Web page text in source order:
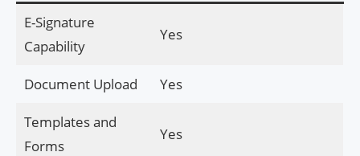
E-Signature
Capability
Yes
Document Upload Yes
Templates and
Forms
Yes